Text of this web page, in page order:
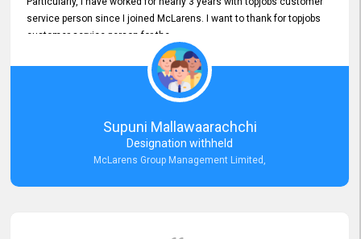
service person since I joined McLarens. I want to thank for topjobs
customer service person for the
he gave me when I first started with McLarens and had no idea
about job posting on topjobs. He has provided
Clear Guidance and Continues Support
for me during crucial times. We are really happy with their
Dedicated Customer Service for our Recruitment Efforts.
Thank you again for the partnership.
Supuni Mallawaarachchi
Designation withheld
McLarens Group Management Limited,